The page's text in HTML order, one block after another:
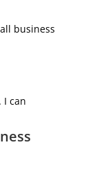
business
I can